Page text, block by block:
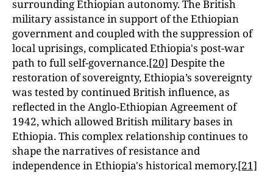
surrounding Ethiopian autonomy. The British
military assistance in support of the Ethiopian
government and coupled with the suppression of
local uprisings, complicated Ethiopia's post-war
path to full self-governance.[20] Despite the
restoration of sovereignty, Ethiopia’s sovereignty
was tested by continued British influence, as
reflected in the Anglo-Ethiopian Agreement of
1942, which allowed British military bases in
Ethiopia. This complex relationship continues to
shape the narratives of resistance and
independence in Ethiopia's historical memory.[21]